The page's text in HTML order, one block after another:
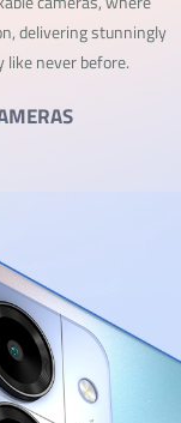
delivering stunningly
never before.